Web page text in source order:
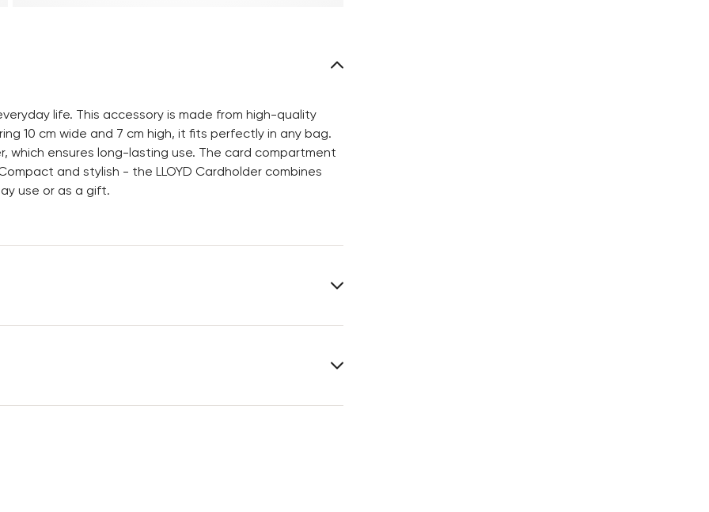
life. This accessory is made from high-quality
10 cm wide and 7 cm high, it fits perfectly in any bag.
which ensures long-lasting use. The card compartment
and stylish - the LLOYD Cardholder combines
use or as a gift.
Lining:
100% Polyester
You can find more information in the sectionReturn.